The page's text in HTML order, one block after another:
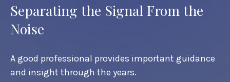
Separating the Signal From the
Noise
A good professional provides important guidance
and insight through the years.